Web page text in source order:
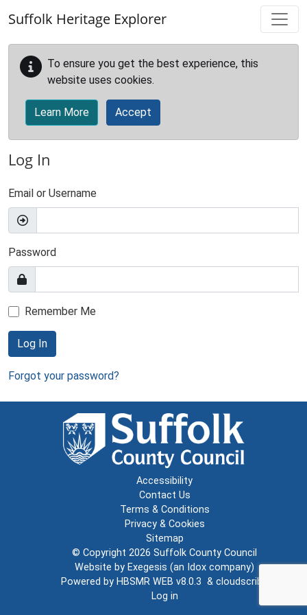
Suffolk Heritage Explorer
To ensure you get the best experience, this
website uses cookies.
Learn More Accept
Log In
Email or Username
Password
Remember Me
Log In
Forgot your password?
Accessibility
Contact Us
Terms & Conditions
Privacy & Cookies
Sitemap
© Copyright 2026 Suffolk County Council
Website by Exegesis (an Idox company)
Powered by HBSMR WEB v8.0.3 & cloudscribe
Log in